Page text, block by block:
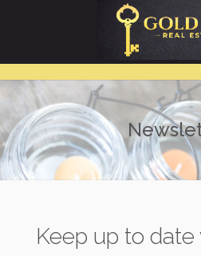
Keep up to